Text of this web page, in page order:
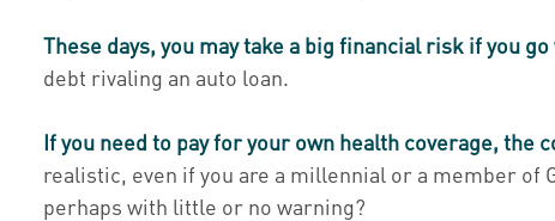
These days, you may take a big financial risk if you
debt rivaling an auto loan.
If you need to pay for your own health coverage, the
realistic, even if you are a millennial or a member of
perhaps with little or no warning?